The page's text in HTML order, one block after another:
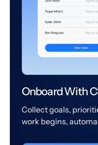
Onboard With
Collect goals,
work begins,